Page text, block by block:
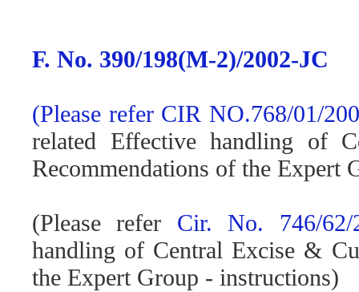
F. No. 390/198(M-2)/2002-JC
(Please refer CIR NO.768/01/
related Effective handling of
Recommendations of the Expert
(Please refer Cir. No. 746/62/
handling of Central Excise &
the Expert Group - instructions)